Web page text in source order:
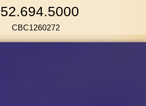
CBC1260272